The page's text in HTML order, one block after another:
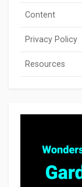
Content
Privacy Policy
Resources